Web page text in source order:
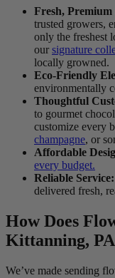
Fresh, Premium
trusted growers,
only the freshest
our signature
locally growned.
Eco-Friendly
environmentally
Thoughtful
to gourmet
customize every
champagne, or
Affordable
every budget.
Reliable Service:
delivered fresh,
How Does
Kittanning,
We’ve made sending